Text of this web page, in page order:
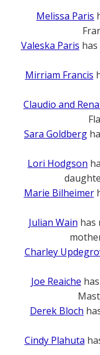
Melissa Paris
Valeska Paris
Mirriam Francis
Claudio and
Sara Goldberg
Lori Hodgson
Marie Bilheimer
Julian Wain has
Charley
Joe Reaiche
Derek Bloch
Cindy Plahuta